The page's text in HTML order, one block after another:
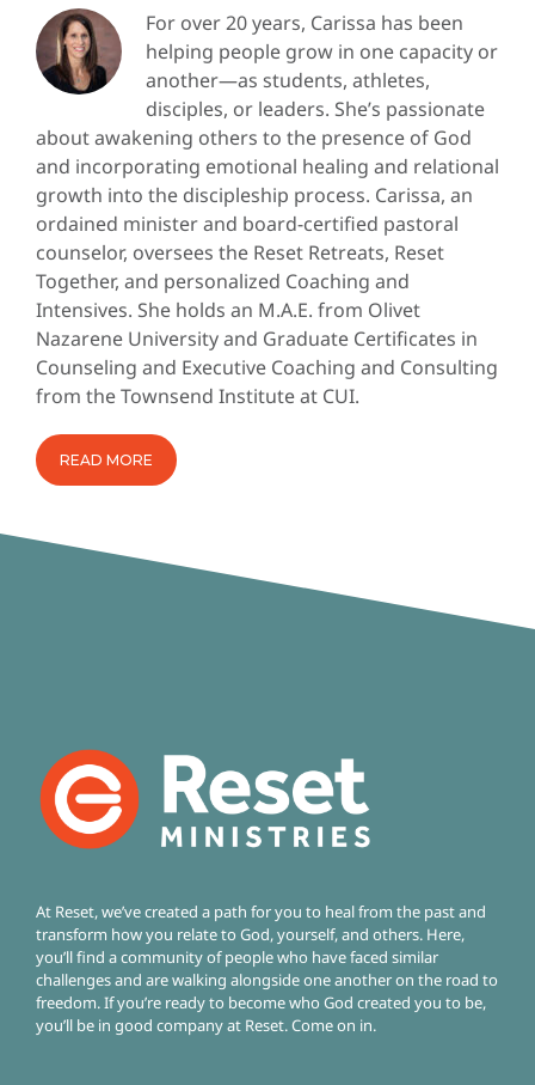
For over 20 years, Carissa has been
helping people grow in one capacity or
another—as students, athletes,
disciples, or leaders. She’s passionate
about awakening others to the presence of God
and incorporating emotional healing and relational
growth into the discipleship process. Carissa, an
ordained minister and board-certified pastoral
counselor, oversees the Reset Retreats, Reset
Together, and personalized Coaching and
Intensives. She holds an M.A.E. from Olivet
Nazarene University and Graduate Certificates in
Counseling and Executive Coaching and Consulting
from the Townsend Institute at CUI.
READ MORE
At Reset, we’ve created a path for you to heal from the past and
transform how you relate to God, yourself, and others. Here,
you’ll find a community of people who have faced similar
challenges and are walking alongside one another on the road to
freedom.If you’re ready to become who God created you to be,
you’ll be in good company at Reset. Come on in.